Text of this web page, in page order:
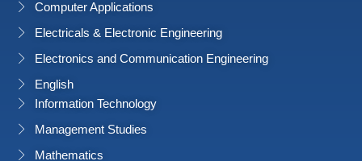
Computer Applications
Electricals & Electronic Engineering
Electronics and Communication Engineering
English
Information Technology
Management Studies
Mathematics